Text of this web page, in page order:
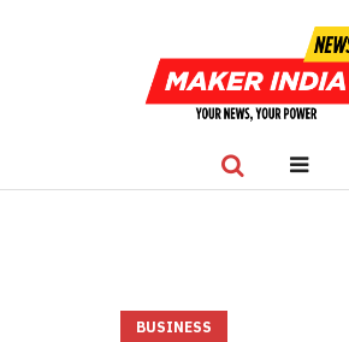
BUSINESS